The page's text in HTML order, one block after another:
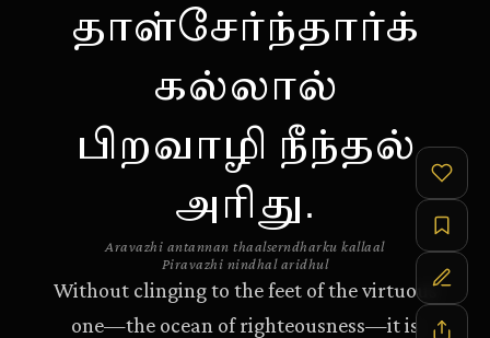
தாள்சேர்ந்தார்க்
கல்லால்
பிறவாழி நீந்தல்
அரிது.
Aravazhi antannan thaalserndharku kallaal
Piravazhi nindhal aridhul
Without clinging to the feet of the virtuous
one—the ocean of righteousness—it is